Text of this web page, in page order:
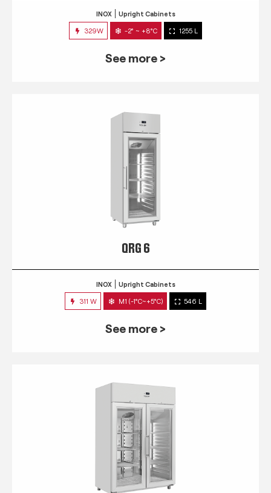
INOX Upright Cabinets
329W -2° ~ +8°C 1255 L
See more >
QRG 6
INOX Upright Cabinets
311 W M1 (-1°C~+5°C) 546 L
See more >